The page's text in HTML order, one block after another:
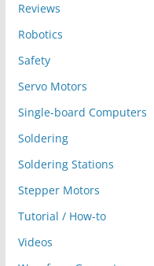
Reviews
Robotics
Safety
Servo Motors
Single-board Computers
Soldering
Soldering Stations
Stepper Motors
Tutorial / How-to
Videos